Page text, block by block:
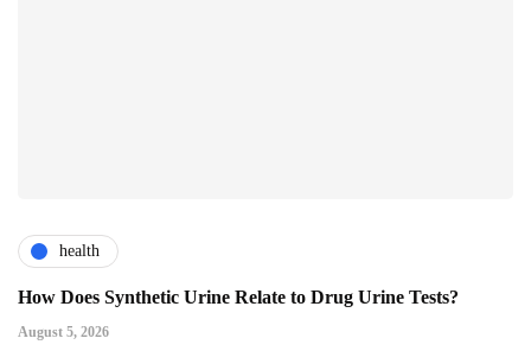
health
How Does Synthetic Urine Relate to Drug Urine Tests?
August 5, 2026